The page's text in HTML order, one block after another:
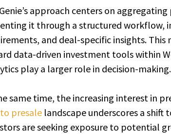
approach centers on
it through a structured workflow,
and deal-specific insights.
data-driven investment tools within
play a larger role in decision-making.
same time, the increasing interest in
presale landscape underscores a
are seeking exposure to potential